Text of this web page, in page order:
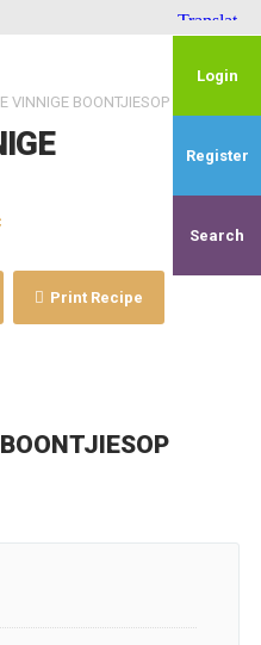
Login
Register
Search
VINNIGE BOONTJIESOP
Print Recipe